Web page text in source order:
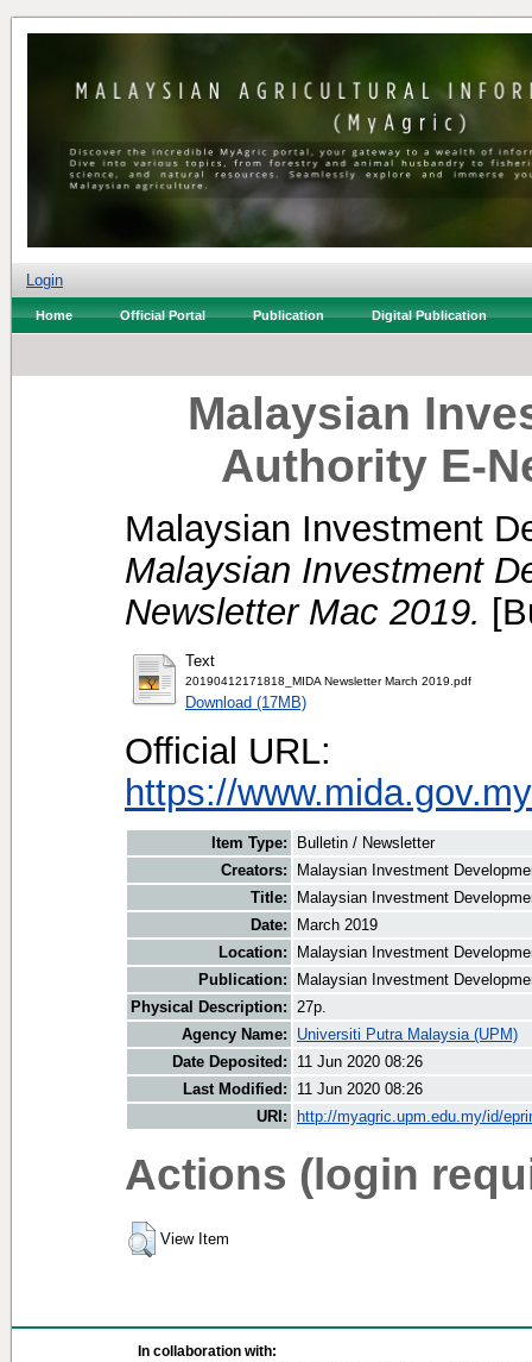
Login
Home Official Portal Publication Digital Publication
Malaysian
Authority E-
Malaysian Investment
Malaysian Investment
Newsletter Mac 2019.
Text
20190412171818_MIDA Newsletter March 2019.pdf
Download (17MB)
Official URL:
https://
Item Type:
Bulletin / Newsletter
Creators:
Malaysian Investment
Title:
Malaysian Investment
Date:
March 2019
Location:
Malaysian Investment
Publication:
Malaysian Investment
Physical Description: 27p.
Agency Name:
Universiti Putra Malaysia (UPM)
Date Deposited:
11 Jun 2020 08:26
Last Modified:
11 Jun 2020 08:26
URI:
http://myagric.upm.edu.my/id/
Actions (login
View Item
In collaboration with: